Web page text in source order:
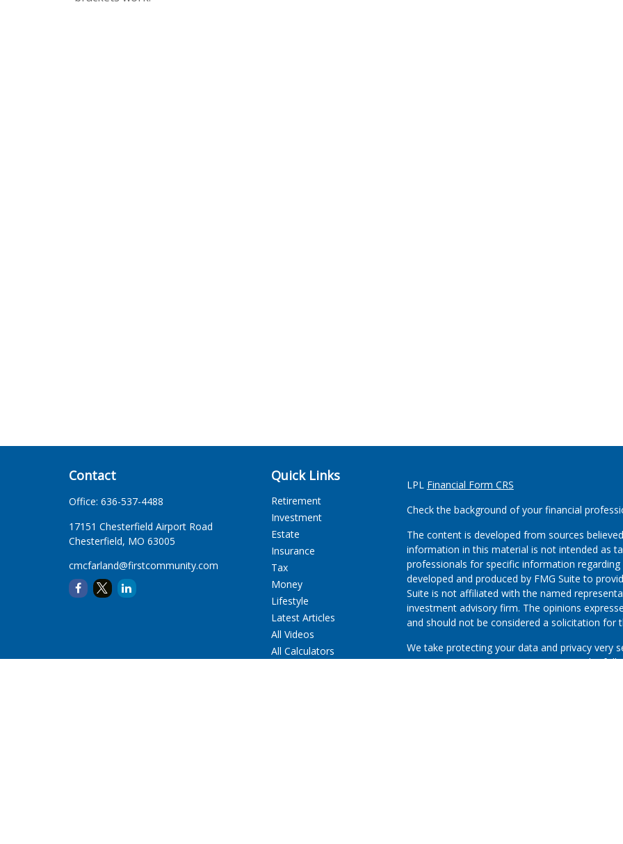
Contact
Office: 636-537-4488
17151 Chesterfield Airport Road
Chesterfield, MO 63005
cmcfarland@firstcommunity.com
Quick Links
Retirement
Investment
Estate
Insurance
Tax
Money
Lifestyle
Latest Articles
All Videos
All Calculators
LPL Financial Form CRS
Check the background of your financial
The content is developed from sources
information in this material is not intended as
professionals for specific information
developed and produced by FMG Suite to
Suite is not affiliated with the named
investment advisory firm. The opinions
and should not be considered a solicitation for
We take protecting your data and privacy very
Consumer Privacy Act (CCPA)suggests the